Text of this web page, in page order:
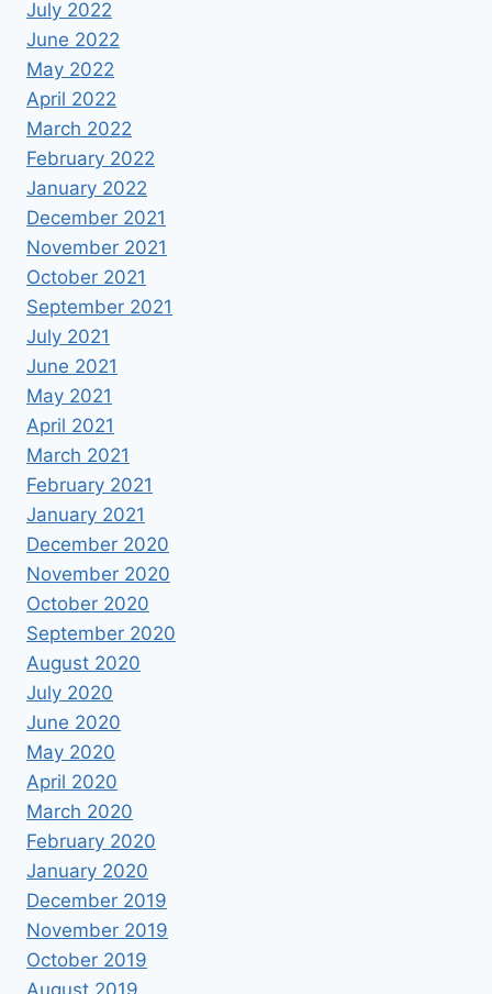
July 2022
June 2022
May 2022
April 2022
March 2022
February 2022
January 2022
December 2021
November 2021
October 2021
September 2021
July 2021
June 2021
May 2021
April 2021
March 2021
February 2021
January 2021
December 2020
November 2020
October 2020
September 2020
August 2020
July 2020
June 2020
May 2020
April 2020
March 2020
February 2020
January 2020
December 2019
November 2019
October 2019
August 2019